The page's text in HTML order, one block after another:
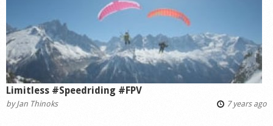
Limitless #Speedriding #FPV
byJan Thinoks 7 years ago